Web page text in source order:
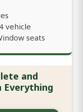
vehicle
seats
and
Everything